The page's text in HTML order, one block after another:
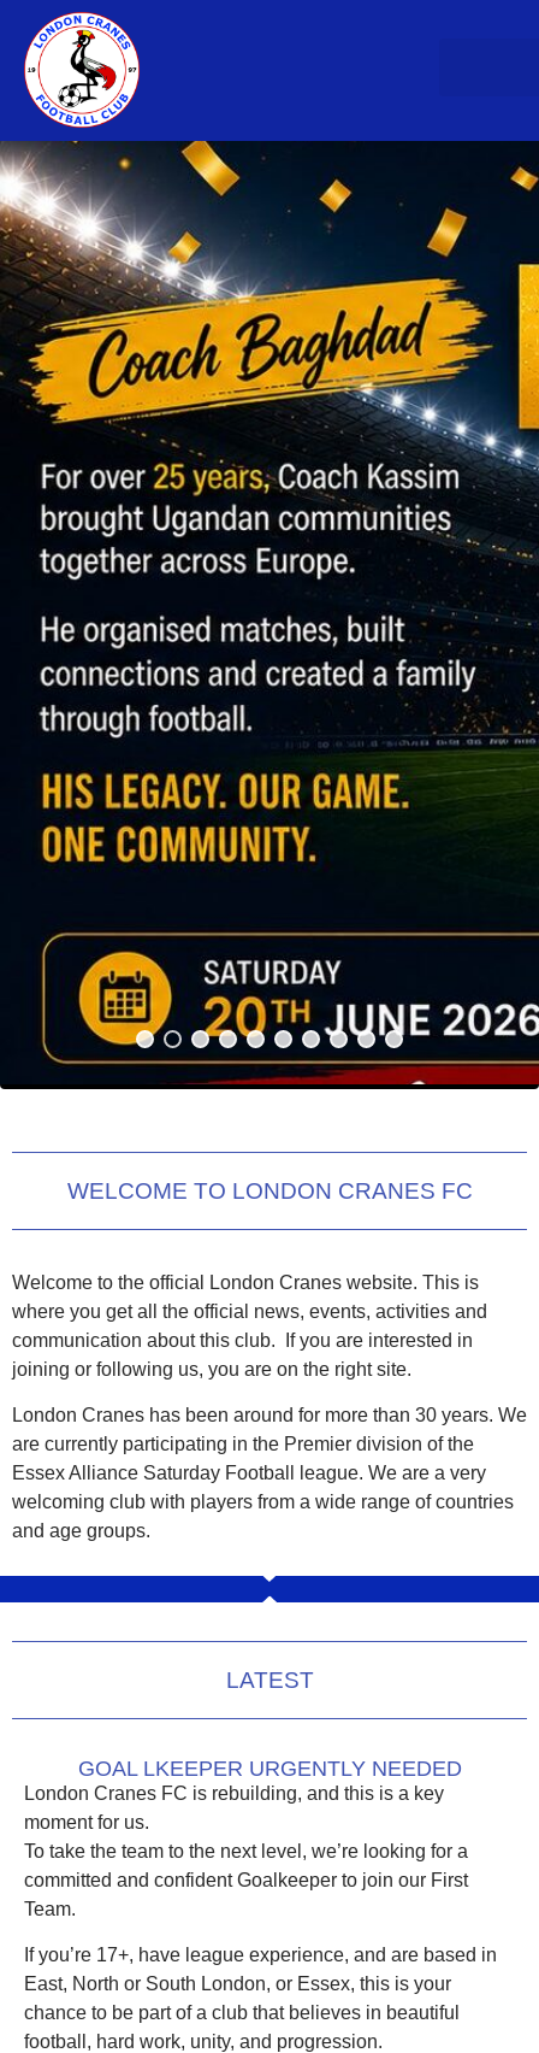
WELCOME TO LONDON CRANES FC
Welcome to the official London Cranes website. This is
where you get all the official news, events, activities and
communication about this club. If you are interested in
joining or following us, you are on the right site.
London Cranes has been around for more than 30 years. We
are currently participating in the Premier division of the
Essex Alliance Saturday Football league. We are a very
welcoming club with players from a wide range of countries
and age groups.
LATEST
GOAL LKEEPER URGENTLY NEEDED
London Cranes FC is rebuilding, and this is a key
moment for us.
To take the team to the next level, we’re looking for a
committed and confident Goalkeeper to join our First
Team.
If you’re 17+, have league experience, and are based in
East, North or South London, or Essex, this is your
chance to be part of a club that believes in beautiful
football, hard work, unity, and progression.